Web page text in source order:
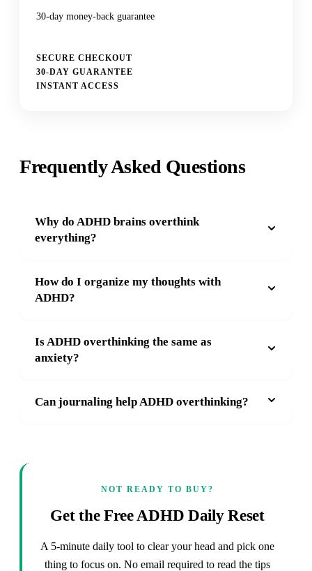
30-day money-back guarantee
SECURE CHECKOUT
30-DAY GUARANTEE
INSTANT ACCESS
Frequently Asked Questions
Why do ADHD brains overthink
everything?
How do I organize my thoughts with
ADHD?
Is ADHD overthinking the same as
anxiety?
Can journaling help ADHD overthinking?
NOT READY TO BUY?
Get the Free ADHD Daily Reset
A 5-minute daily tool to clear your head and pick one
thing to focus on. No email required to read the tips